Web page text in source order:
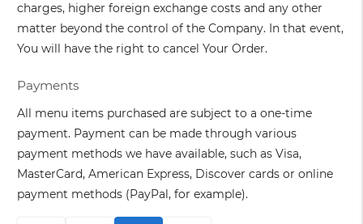
charges, higher foreign exchange costs and any other
matter beyond the control of the Company. In that event,
You will have the right to cancel Your Order.
Payments
All menu items purchased are subject to a one-time
payment. Payment can be made through various
payment methods we have available, such as Visa,
MasterCard, American Express, Discover cards or online
payment methods (PayPal, for example).